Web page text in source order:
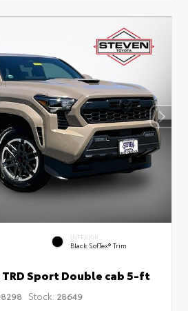
INTERIOR
Black SofTex® Trim
Sport Double cab 5-ft
Stock: 28649